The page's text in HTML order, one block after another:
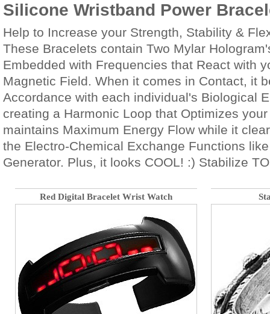
Silicone Wristband Power
Help to Increase your Strength, Stability &
These Bracelets contain Two Mylar
Embedded with Frequencies that React with
Magnetic Field. When it comes in Contact, it
Accordance with each individual's Biological
creating a Harmonic Loop that Optimizes
maintains Maximum Energy Flow while it
the Electro-Chemical Exchange Functions
Generator. Plus, it looks COOL! :) Stabilize
Red Digital Bracelet Wrist Watch